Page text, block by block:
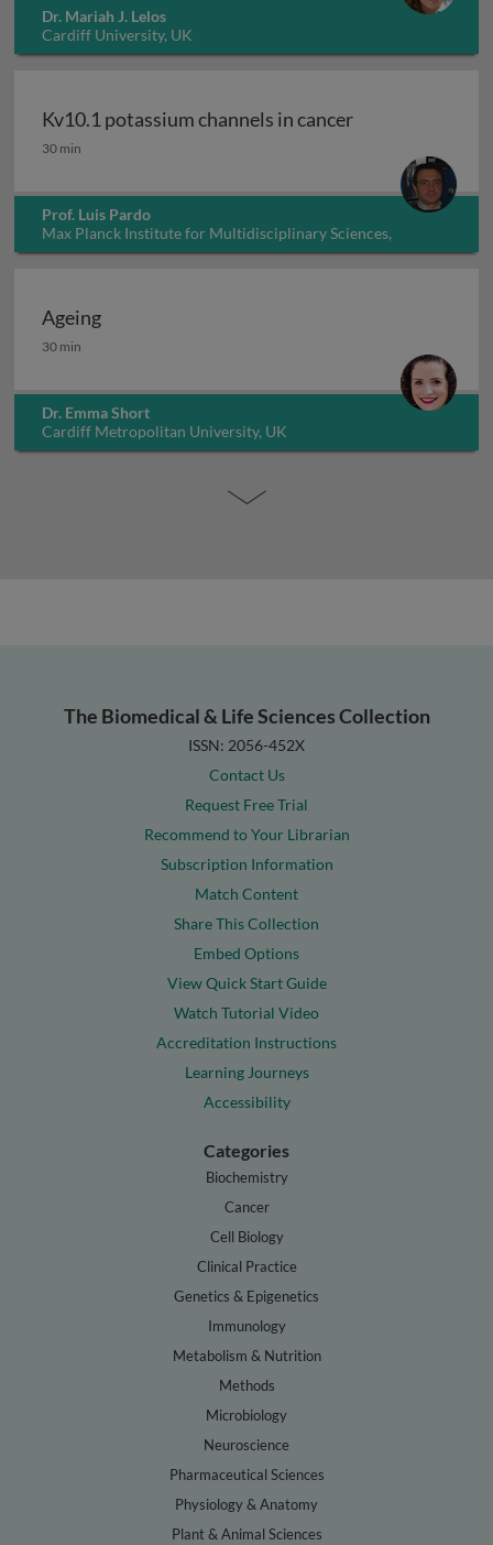
Dr. Mariah J. Lelos
Cardiff University, UK
Kv10.1 potassium channels in cancer
Kv10.1 potassium channels in cancer
30 min
Prof. Luis Pardo
Max Planck Institute for Multidisciplinary Sciences,
Germany
Ageing
Ageing
30 min
Dr. Emma Short
Cardiff Metropolitan University, UK
The Biomedical & Life Sciences Collection
ISSN: 2056-452X
Contact Us
Request Free Trial
Recommend to Your Librarian
Subscription Information
Match Content
Share This Collection
Embed Options
View Quick Start Guide
Watch Tutorial Video
Accreditation Instructions
Learning Journeys
Accessibility
Categories
Biochemistry
Cancer
Cell Biology
Clinical Practice
Genetics & Epigenetics
Immunology
Metabolism & Nutrition
Methods
Microbiology
Neuroscience
Pharmaceutical Sciences
Physiology & Anatomy
Plant & Animal Sciences